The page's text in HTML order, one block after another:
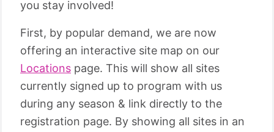
you stay involved!
First, by popular demand, we are now
offering an interactive site map on our
Locations page. This will show all sites
currently signed up to program with us
during any season & link directly to the
registration page. By showing all sites in an